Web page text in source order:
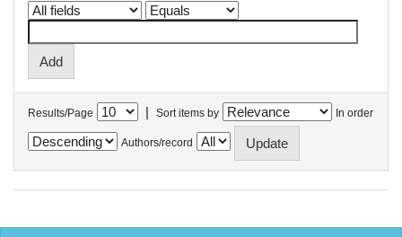
Results/Page | Sort items by In order
Authors/record